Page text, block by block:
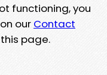
functioning, you
our Contact
page.